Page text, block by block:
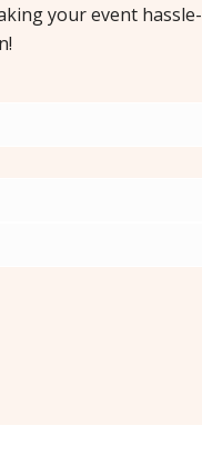
your event hassle-